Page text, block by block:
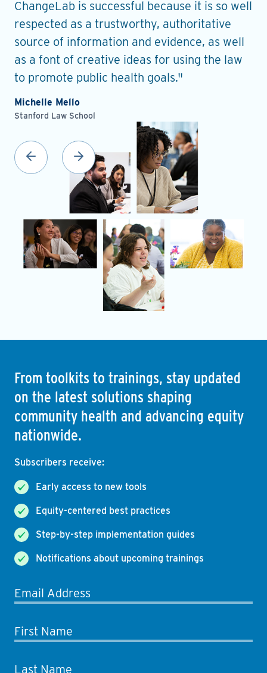
ChangeLab is successful because it is so well
respected as a trustworthy, authoritative
source of information and evidence, as well
as a font of creative ideas for using the law
to promote public health goals."
Michelle Mello
Stanford Law School
From toolkits to trainings, stay updated
on the latest solutions shaping
community health and advancing equity
nationwide.
Subscribers receive:
Early access to new tools
Equity-centered best practices
Step-by-step implementation guides
Notifications about upcoming trainings
Email Address
First Name
Last Name